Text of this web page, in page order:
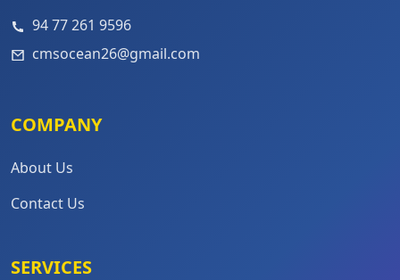
94 77 261 9596
cmsocean26@gmail.com
COMPANY
About Us
Contact Us
SERVICES